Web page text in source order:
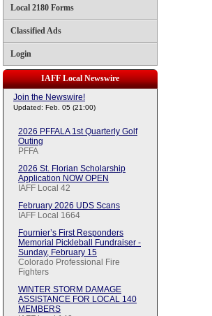
Local 2180 Forms
Classified Ads
Login
IAFF Local Newswire
Join the Newswire!
Updated: Feb. 05 (21:00)
2026 PFFALA 1st Quarterly Golf
Outing
PFFA
2026 St. Florian Scholarship
Application NOW OPEN
IAFF Local 42
February 2026 UDS Scans
IAFF Local 1664
Fournier’s First Responders
Memorial Pickleball Fundraiser -
Sunday, February 15
Colorado Professional Fire
Fighters
WINTER STORM DAMAGE
ASSISTANCE FOR LOCAL 140
MEMBERS